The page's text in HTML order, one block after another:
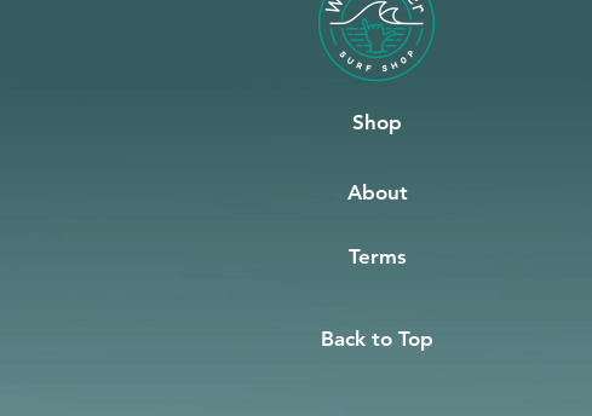
Shop
About
Terms
Back to Top